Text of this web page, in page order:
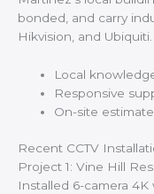
bonded, and carry
Hikvision, and Ubiquiti.
Local
Responsive
On-site
Recent CCTV
Project 1: Vine Hill
Installed 6-camera